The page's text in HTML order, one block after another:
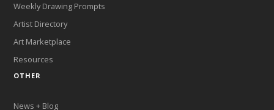
Weekly Drawing Prompts
Artist Directory
Art Marketplace
Resources
OTHER
News + Blog